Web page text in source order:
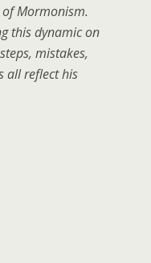
Mormonism.
this dynamic on
mistakes,
all reflect his